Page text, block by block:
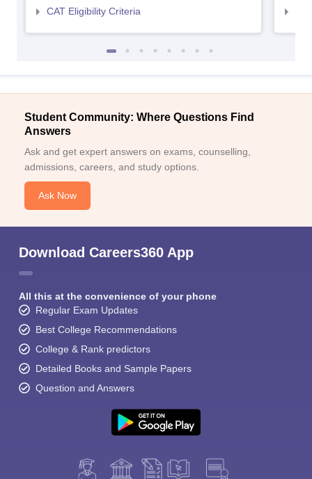
CAT Eligibility Criteria
Student Community: Where Questions Find
Answers
Ask and get expert answers on exams, counselling,
admissions, careers, and study options.
Ask Now
Download Careers360 App
All this at the convenience of your phone
Regular Exam Updates
Best College Recommendations
College & Rank predictors
Detailed Books and Sample Papers
Question and Answers